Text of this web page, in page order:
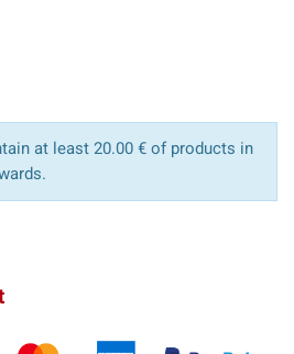
at least 20.00 € of products in